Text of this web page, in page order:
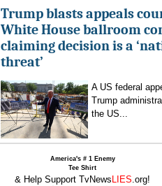
Trump blasts appeals
White House ballroom
claiming decision is a
threat’
A US federal
Trump
the US...
America's # 1 Enemy
Tee Shirt
& Help Support TvNews LIES.org!